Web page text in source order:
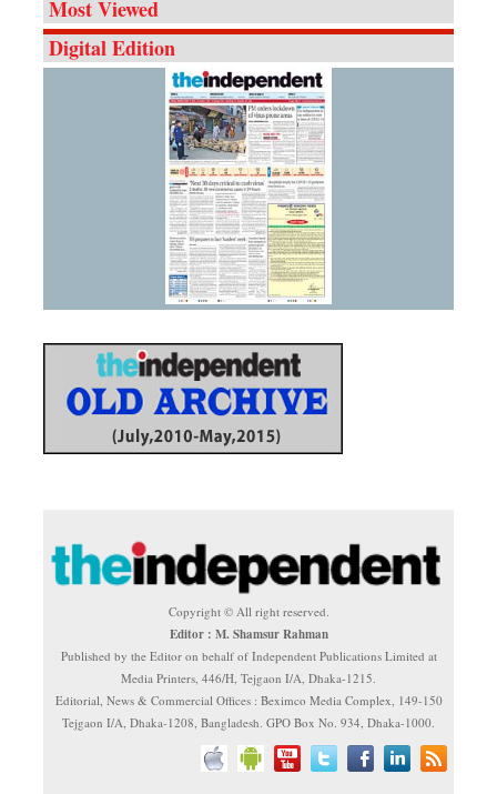
Most Viewed
Digital Edition
Copyright © All right reserved.
Editor : M. Shamsur Rahman
Published by the Editor on behalf of Independent Publications Limited at
Media Printers, 446/H, Tejgaon I/A, Dhaka-1215.
Editorial, News & Commercial Offices : Beximco Media Complex, 149-150
Tejgaon I/A, Dhaka-1208, Bangladesh. GPO Box No. 934, Dhaka-1000.